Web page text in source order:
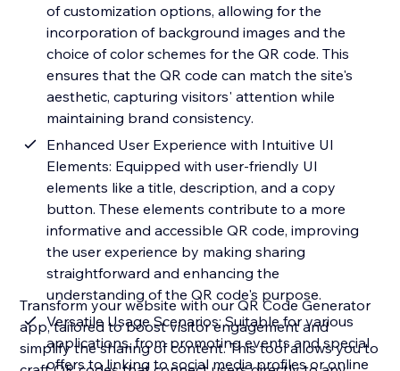
of customization options, allowing for the
incorporation of background images and the
choice of color schemes for the QR code. This
ensures that the QR code can match the site's
aesthetic, capturing visitors' attention while
maintaining brand consistency.
Enhanced User Experience with Intuitive UI
Elements: Equipped with user-friendly UI
elements like a title, description, and a copy
button. These elements contribute to a more
informative and accessible QR code, improving
the user experience by making sharing
straightforward and enhancing the
understanding of the QR code's purpose.
Versatile Usage Scenarios: Suitable for various
applications, from promoting events and special
offers to linking to social media profiles or online
Transform your website with our QR Code Generator
app, tailored to boost visitor engagement and
simplify the sharing of content. This tool allows you to